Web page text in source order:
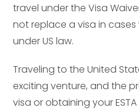
travel under the Visa
not replace a visa in cases
under US law.
Traveling to the United
exciting venture, and the
visa or obtaining your